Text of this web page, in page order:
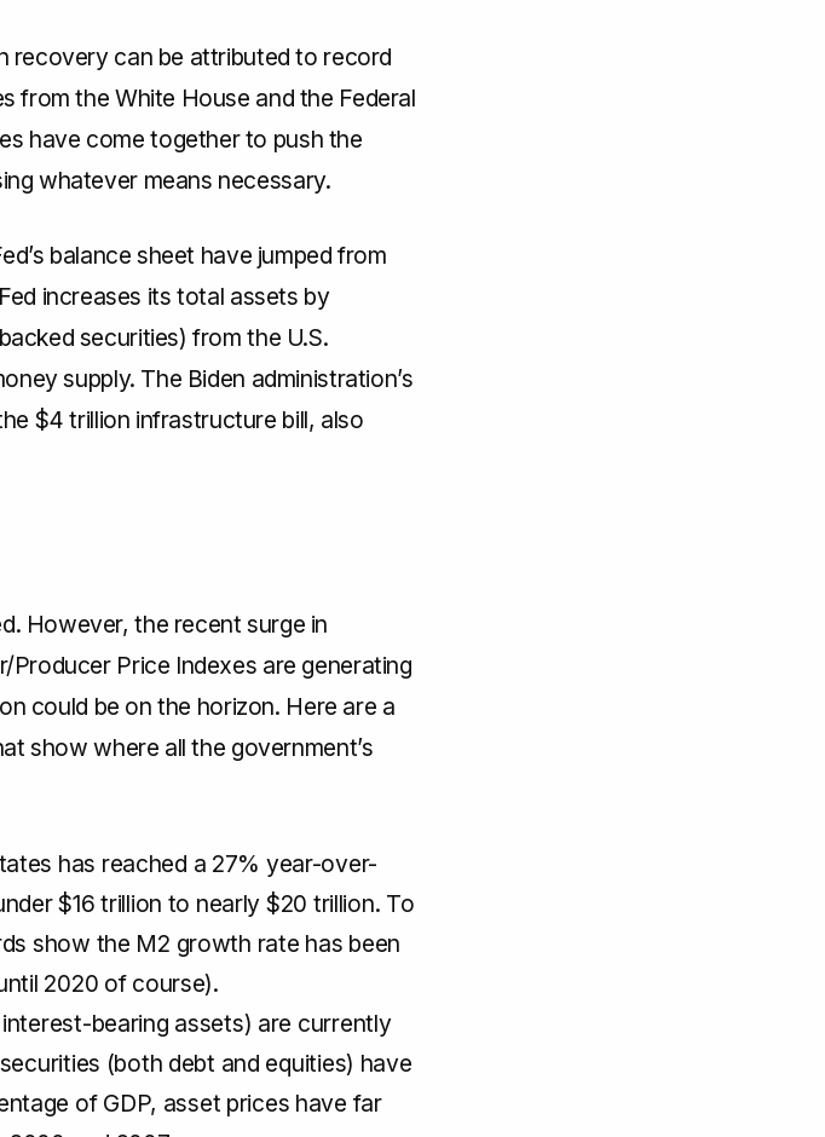
recovery can be attributed to record
from the White House and the Federal
have come together to push the
whatever means necessary.
balance sheet have jumped from
increases its total assets by
securities) from the U.S.
supply. The Biden administration’s
$4 trillion infrastructure bill, also
However, the recent surge in
Price Indexes are generating
could be on the horizon. Here are a
show where all the government’s
has reached a 27% year-over-
$16 trillion to nearly $20 trillion. To
show the M2 growth rate has been
2020 of course).
bearing assets) are currently
(both debt and equities) have
of GDP, asset prices have far